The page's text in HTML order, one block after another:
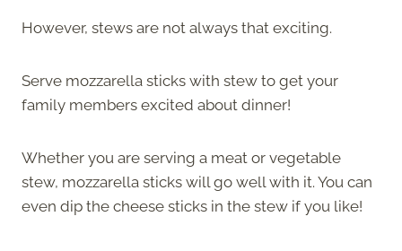
However, stews are not always that exciting.
Serve mozzarella sticks with stew to get your
family members excited about dinner!
Whether you are serving a meat or vegetable
stew, mozzarella sticks will go well with it. You can
even dip the cheese sticks in the stew if you like!